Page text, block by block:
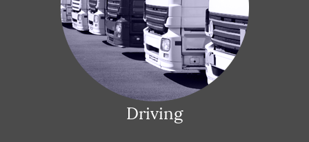
Driving